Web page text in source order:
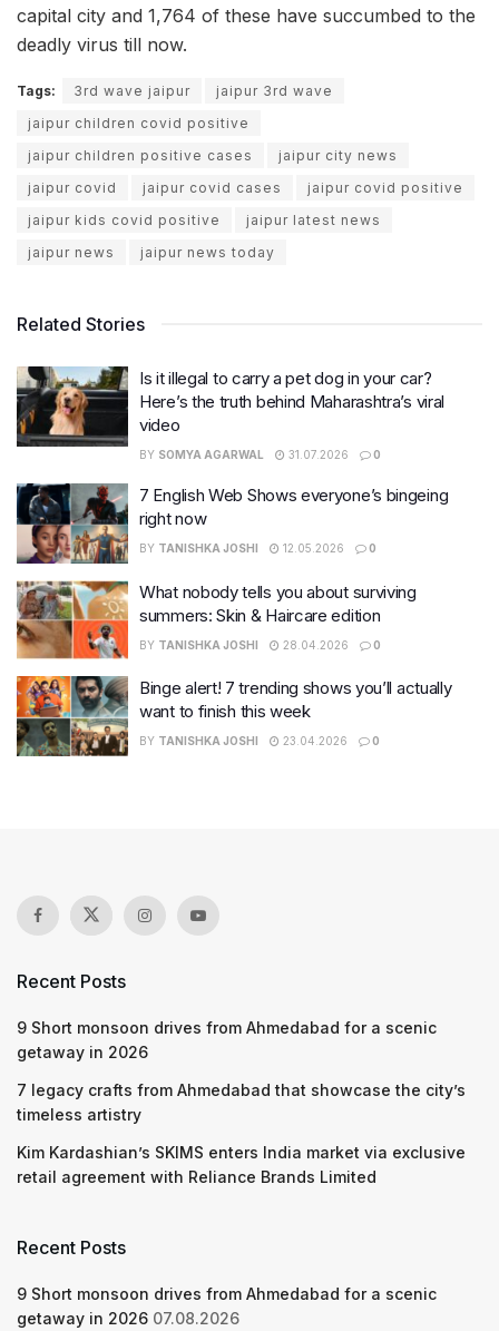
capital city and 1,764 of these have succumbed to the
deadly virus till now.
Tags: 3rd wave jaipur
jaipur 3rd wave
jaipur children covid positive
jaipur children positive cases
jaipur city news
jaipur covid
jaipur covid cases
jaipur covid positive
jaipur kids covid positive
jaipur latest news
jaipur news
jaipur news today
Related Stories
Is it illegal to carry a pet dog in your car?
Here’s the truth behind Maharashtra’s viral
video
BY SOMYA AGARWAL 31.07.2026 0
7 English Web Shows everyone’s bingeing
right now
BY TANISHKA JOSHI 12.05.2026 0
What nobody tells you about surviving
summers: Skin & Haircare edition
BY TANISHKA JOSHI 28.04.2026 0
Binge alert! 7 trending shows you’ll actually
want to finish this week
BY TANISHKA JOSHI 23.04.2026 0
Recent Posts
9 Short monsoon drives from Ahmedabad for a scenic
getaway in 2026
7 legacy crafts from Ahmedabad that showcase the city’s
timeless artistry
Kim Kardashian’s SKIMS enters India market via exclusive
retail agreement with Reliance Brands Limited
Recent Posts
9 Short monsoon drives from Ahmedabad for a scenic
getaway in 2026 07.08.2026